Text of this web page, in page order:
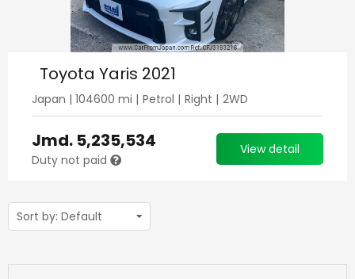
Toyota Yaris 2021
Japan | 104600 mi | Petrol | Right | 2WD
Jmd. 5,235,534
Duty not paid
View detail